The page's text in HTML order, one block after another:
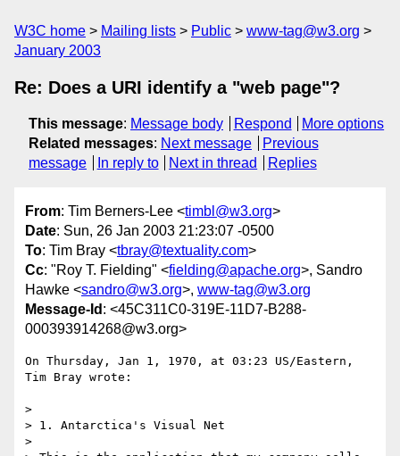
W3C home Mailing lists Public
www-tag@w3.org
January 2003
Re: Does a URI identify a "web page"?
This message: Message body Respond
More options
Related messages: Next message
Previous
message
In reply to Next in thread Replies
From: Tim Berners-Lee <timbl@w3.org>
Date: Sun, 26 Jan 2003 21:23:07 -0500
To: Tim Bray <tbray@textuality.com>
Cc: "Roy T. Fielding" <fielding@apache.org>, Sandro
Hawke <sandro@w3.org>, www-tag@w3.org
Message-Id : <45C311C0-319E-11D7-B288-
000393914268@w3.org>
On Thursday, Jan 1, 1970, at 03:23 US/Eastern,
Tim Bray wrote:
>
> 1. Antarctica's Visual Net
>